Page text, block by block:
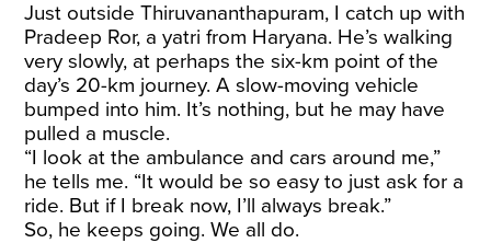
Just outside Thiruvananthapuram, I catch up with
Pradeep Ror, a yatri from Haryana. He’s walking
very slowly, at perhaps the six-km point of the
day’s 20-km journey. A slow-moving vehicle
bumped into him. It’s nothing, but he may have
pulled a muscle.
“I look at the ambulance and cars around me,”
he tells me. “It would be so easy to just ask for a
ride. But if I break now, I’ll always break.”
So, he keeps going. We all do.